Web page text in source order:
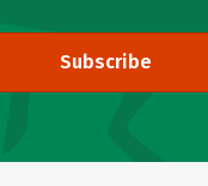
Subscribe